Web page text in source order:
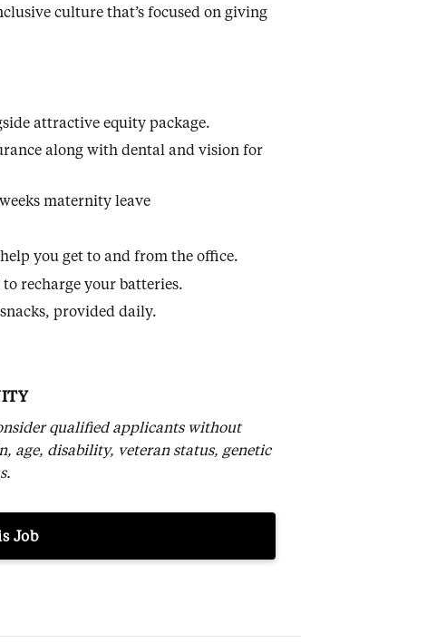
culture that’s focused on giving
attractive equity package.
along with dental and vision for
maternity leave
you get to and from the office.
recharge your batteries.
provided daily.
qualified applicants without
age, disability, veteran status, genetic
Job